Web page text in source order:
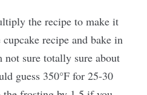
the recipe to make it
recipe and bake in
not sure totally sure about
guess 350°F for 25-30